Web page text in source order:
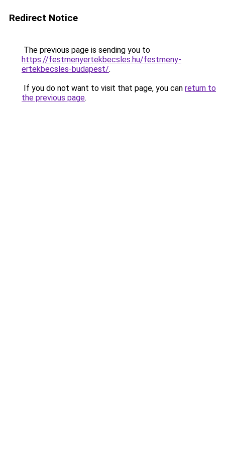
Redirect Notice
The previous page is sending you to
https://festmenyertekbecsles.hu/festmeny-
ertekbecsles-budapest/.
If you do not want to visit that page, you can return to
the previous page.